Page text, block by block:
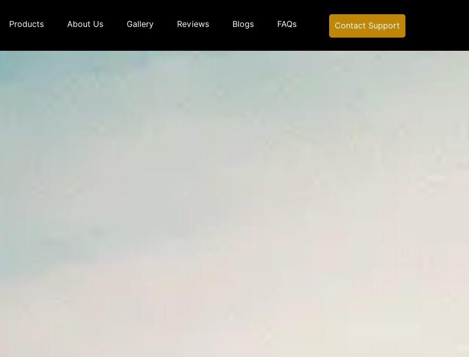
Products About Us Gallery Reviews Blogs FAQs Contact Support